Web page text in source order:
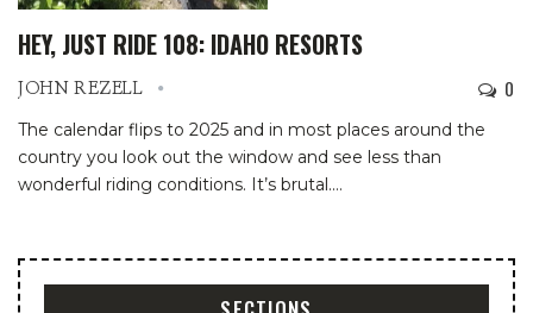
HEY, JUST RIDE 108: IDAHO RESORTS
JOHN REZELL 0
The calendar flips to 2025 and in most places around the
country you look out the window and see less than
wonderful riding conditions. It’s brutal.…